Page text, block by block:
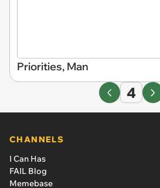
Priorities, Man
4
CHANNELS
I Can Has
FAIL Blog
Memebase